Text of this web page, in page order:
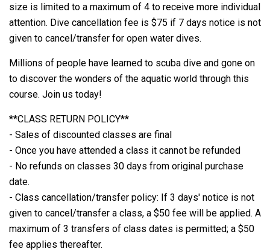
size is limited to a maximum of 4 to receive more individual
attention. Dive cancellation fee is $75 if 7 days notice is not
given to cancel/transfer for open water dives.
Millions of people have learned to scuba dive and gone on
to discover the wonders of the aquatic world through this
course. Join us today!
**CLASS RETURN POLICY**
- Sales of discounted classes are final
- Once you have attended a class it cannot be refunded
- No refunds on classes 30 days from original purchase
date.
- Class cancellation/transfer policy: If 3 days' notice is not
given to cancel/transfer a class, a $50 fee will be applied. A
maximum of 3 transfers of class dates is permitted; a $50
fee applies thereafter.